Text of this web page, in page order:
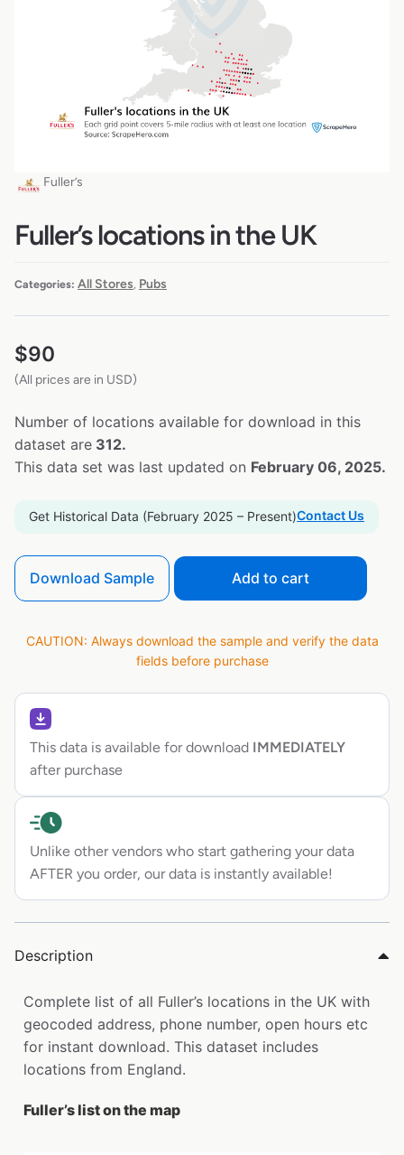
Fuller’s
Fuller’s locations in the UK
Categories: All Stores Pubs
$90
(All prices are in USD)
Number of locations available for download in this
dataset are 312.
This data set was last updated on February 06, 2025.
Get Historical Data (February 2025 – Present)Contact Us
Download Sample Add to cart
CAUTION: Always download the sample and verify the data
fields before purchase
This data is available for download IMMEDIATELY
after purchase
Unlike other vendors who start gathering your data
AFTER you order, our data is instantly available!
Description
Complete list of all Fuller’s locations in the UK with
geocoded address, phone number, open hours etc
for instant download. This dataset includes
locations from England.
Fuller’s list on the map